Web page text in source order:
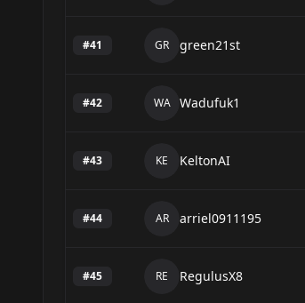
#41 GR green21st
#42 WA Wadufuk1
#43 KE KeltonAI
#44 AR arriel0911195
#45 RE RegulusX8